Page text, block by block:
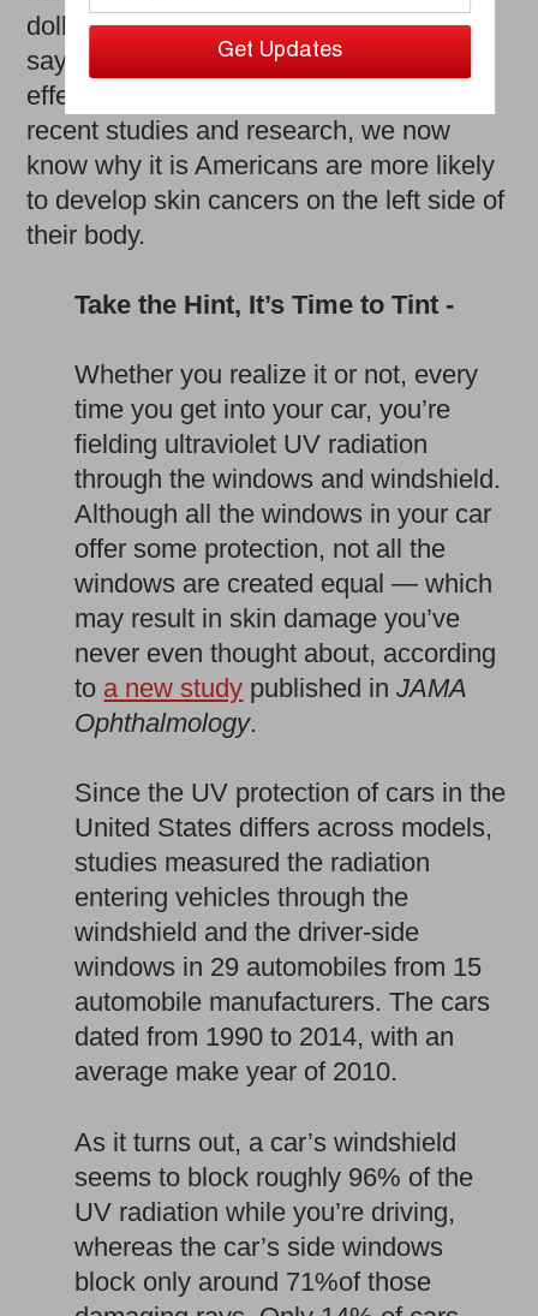
dollars. However, it’s not enough to just
say it and try to warn people about the
effects brought on by the sun. Thanks to
recent studies and research, we now
know why it is Americans are more likely
to develop skin cancers on the left side of
their body.
Take the Hint, It’s Time to Tint -
Whether you realize it or not, every
time you get into your car, you’re
fielding ultraviolet UV radiation
through the windows and windshield.
Although all the windows in your car
offer some protection, not all the
windows are created equal — which
may result in skin damage you’ve
never even thought about, according
to a new study published inJAMA
Ophthalmology.
Since the UV protection of cars in the
United States differs across models,
studies measured the radiation
entering vehicles through the
windshield and the driver-side
windows in 29 automobiles from 15
automobile manufacturers. The cars
dated from 1990 to 2014, with an
average make year of 2010.
As it turns out, a car’s windshield
seems to block roughly 96% of the
UV radiation while you’re driving,
whereas the car’s side windows
block only around 71%of those